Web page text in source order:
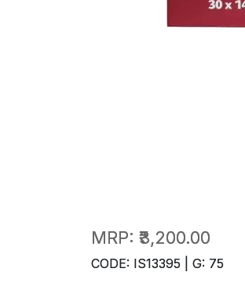
MRP: ₹3,200.00
CODE: IS13395 | G: 75